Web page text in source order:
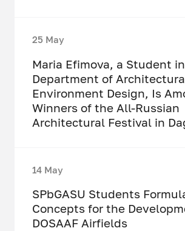
25 May
Maria Efimova, a Student
Department of
Environment Design, Is
Winners of the All-Russian
Architectural Festival in
14 May
SPbGASU Students
Concepts for the
DOSAAF Airfields